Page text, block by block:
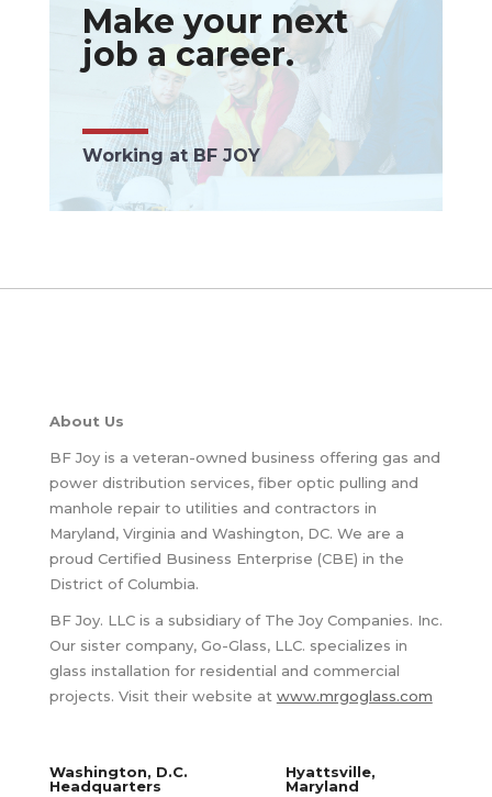
Make your next
job a career.
Working at BF JOY
About Us
BF Joy is a veteran-owned business offering gas and
power distribution services, fiber optic pulling and
manhole repair to utilities and contractors in
Maryland, Virginia and Washington, DC. We are a
proud Certified Business Enterprise (CBE) in the
District of Columbia.
BF Joy. LLC is a subsidiary of The Joy Companies. Inc.
Our sister company, Go-Glass, LLC. specializes in
glass installation for residential and commercial
projects. Visit their website at www.mrgoglass.com
Washington, D.C.
Headquarters
Hyattsville,
Maryland